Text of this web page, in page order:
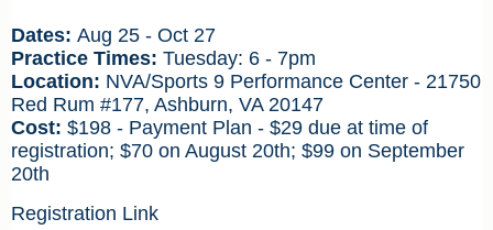
Dates: Aug 25 - Oct 27
Practice Times: Tuesday: 6 - 7pm
Location: NVA/Sports 9 Performance Center - 21750
Red Rum #177, Ashburn, VA 20147
Cost: $198 - Payment Plan - $29 due at time of
registration; $70 on August 20th; $99 on September
20th
Registration Link